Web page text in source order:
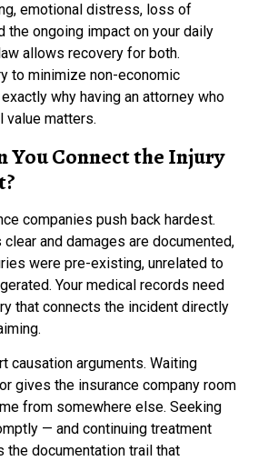
emotional distress, loss of
the ongoing impact on your daily
allows recovery for both.
to minimize non-economic
why having an attorney who
value matters.
You Connect the Injury
companies push back hardest.
and damages are documented,
were pre-existing, unrelated to
Your medical records need
that connects the incident directly
causation arguments. Waiting
gives the insurance company room
from somewhere else. Seeking
— and continuing treatment
documentation trail that